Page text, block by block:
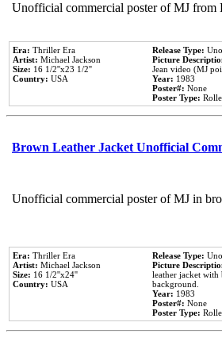
Unofficial commercial poster of MJ
Era: Thriller Era
Artist: Michael Jackson
Size: 16 1/2''x23 1/2''
Country: USA
Release Type:
Picture
Jean video (MJ
Year: 1983
Poster#: None
Poster Type:
Brown Leather Jacket Unofficial
Unofficial commercial poster of MJ in
Era: Thriller Era
Artist: Michael Jackson
Size: 16 1/2''x24''
Country: USA
Release Type:
Picture
leather jacket with
background.
Year: 1983
Poster#: None
Poster Type: